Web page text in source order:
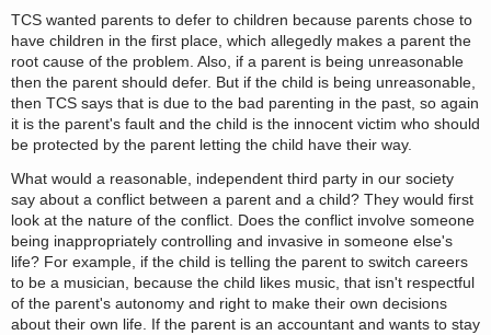
TCS wanted parents to defer to children because parents chose to
have children in the first place, which allegedly makes a parent the
root cause of the problem. Also, if a parent is being unreasonable
then the parent should defer. But if the child is being unreasonable,
then TCS says that is due to the bad parenting in the past, so again
it is the parent's fault and the child is the innocent victim who should
be protected by the parent letting the child have their way.
What would a reasonable, independent third party in our society
say about a conflict between a parent and a child? They would first
look at the nature of the conflict. Does the conflict involve someone
being inappropriately controlling and invasive in someone else's
life? For example, if the child is telling the parent to switch careers
to be a musician, because the child likes music, that isn't respectful
of the parent's autonomy and right to make their own decisions
about their own life. If the parent is an accountant and wants to stay